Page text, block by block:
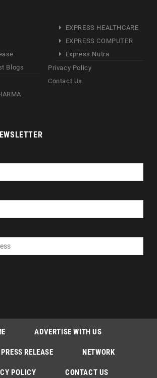
Blogs
EXPRESS HEALTHCARE
EXPRESS COMPUTER
Express Nutra
Privacy Policy
Contact Us
ADVERTISE WITH US
RELEASE NETWORK
POLICY CONTACT US